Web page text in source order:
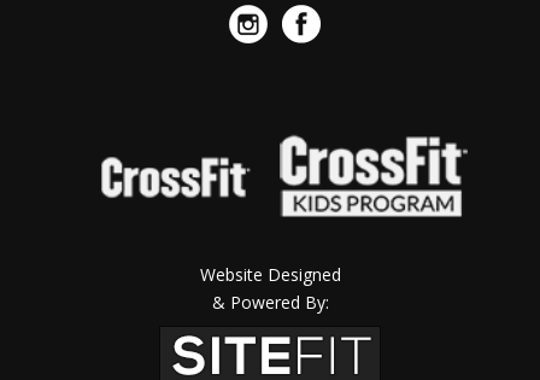
Website Designed
& Powered By: